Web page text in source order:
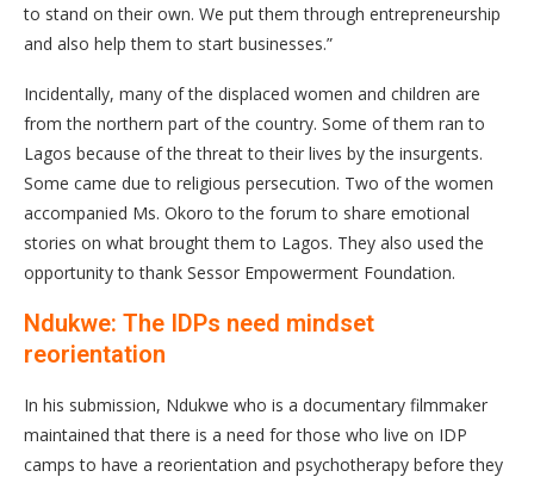
to stand on their own. We put them through entrepreneurship
and also help them to start businesses.”
Incidentally, many of the displaced women and children are
from the northern part of the country. Some of them ran to
Lagos because of the threat to their lives by the insurgents.
Some came due to religious persecution. Two of the women
accompanied Ms. Okoro to the forum to share emotional
stories on what brought them to Lagos. They also used the
opportunity to thank Sessor Empowerment Foundation.
Ndukwe: The IDPs need mindset
reorientation
In his submission, Ndukwe who is a documentary filmmaker
maintained that there is a need for those who live on IDP
camps to have a reorientation and psychotherapy before they